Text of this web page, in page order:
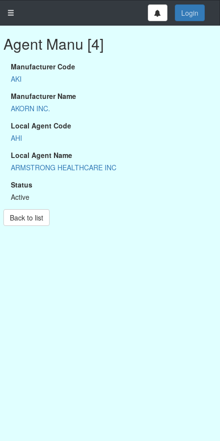
Login
Agent Manu [4]
Manufacturer Code
AKI
Manufacturer Name
AKORN INC.
Local Agent Code
AHI
Local Agent Name
ARMSTRONG HEALTHCARE INC
Status
Active
Back to list